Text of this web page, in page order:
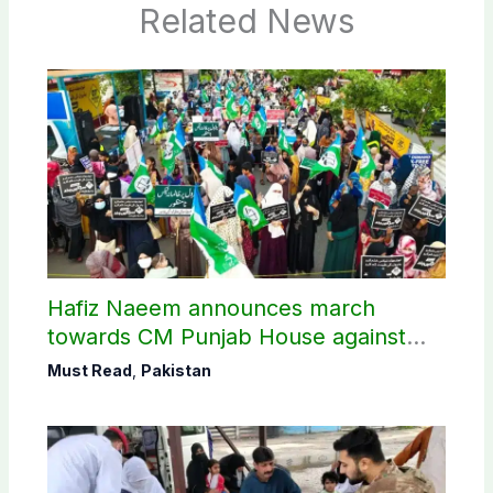
Related News
Hafiz Naeem announces march
towards CM Punjab House against
petroleum levy
Must Read Pakistan